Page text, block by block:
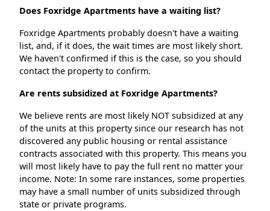
Does Foxridge Apartments have a waiting list?
Foxridge Apartments probably doesn't have a waiting
list, and, if it does, the wait times are most likely short.
We haven't confirmed if this is the case, so you should
contact the property to confirm.
Are rents subsidized at Foxridge Apartments?
We believe rents are most likely NOT subsidized at any
of the units at this property since our research has not
discovered any public housing or rental assistance
contracts associated with this property. This means you
will most likely have to pay the full rent no matter your
income. Note: In some rare instances, some properties
may have a small number of units subsidized through
state or private programs.